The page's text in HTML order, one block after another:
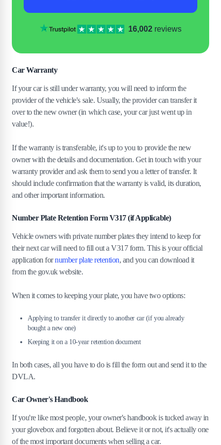
16,002reviews
Car Warranty
If your car is still under warranty, you will need to inform the
provider of the vehicle's sale. Usually, the provider can transfer it
over to the new owner (in which case, your car just went up in
value!).
If the warranty is transferable, it's up to you to provide the new
owner with the details and documentation. Get in touch with your
warranty provider and ask them to send you a letter of transfer. It
should include confirmation that the warranty is valid, its duration,
and other important information.
Number Plate Retention Form V317 (if Applicable)
Vehicle owners with private number plates they intend to keep for
their next car will need to fill out a V317 form. This is your official
application fornumber plate retention, and you can download it
from the gov.uk website.
When it comes to keeping your plate, you have two options:
Applying to transfer it directly to another car (if you already
bought a new one)
Keeping it on a 10-year retention document
In both cases, all you have to do is fill the form out and send it to the
DVLA.
Car Owner's Handbook
If you're like most people, your owner's handbook is tucked away in
your glovebox and forgotten about. Believe it or not, it's actually one
of the most important documents when selling a car.